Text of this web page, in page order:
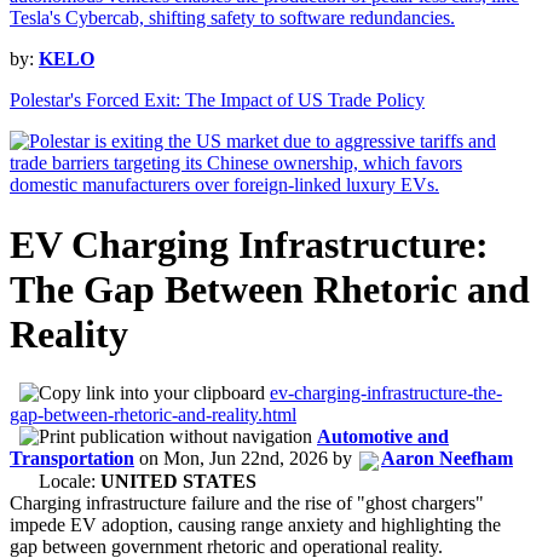
by: KELO
Polestar's Forced Exit: The Impact of US Trade Policy
EV Charging Infrastructure:
The Gap Between Rhetoric and
Reality
ev-charging-infrastructure-the-
gap-between-rhetoric-and-reality.html
Automotive and
Transportation on Mon, Jun 22nd, 2026 by
Aaron Neefham
Locale: UNITED STATES
Charging infrastructure failure and the rise of "ghost chargers"
impede EV adoption, causing range anxiety and highlighting the
gap between government rhetoric and operational reality.